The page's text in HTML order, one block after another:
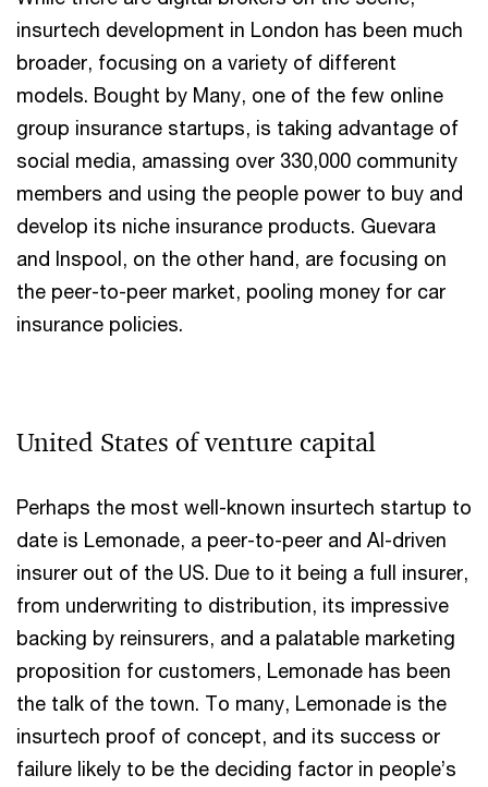
insurtech development in London has been much
broader, focusing on a variety of different
models. Bought by Many, one of the few online
group insurance startups, is taking advantage of
social media, amassing over 330,000 community
members and using the people power to buy and
develop its niche insurance products. Guevara
and Inspool, on the other hand, are focusing on
the peer-to-peer market, pooling money for car
insurance policies.
United States of venture capital
Perhaps the most well-known insurtech startup to
date is Lemonade, a peer-to-peer and AI-driven
insurer out of the US. Due to it being a full insurer,
from underwriting to distribution, its impressive
backing by reinsurers, and a palatable marketing
proposition for customers, Lemonade has been
the talk of the town. To many, Lemonade is the
insurtech proof of concept, and its success or
failure likely to be the deciding factor in people’s